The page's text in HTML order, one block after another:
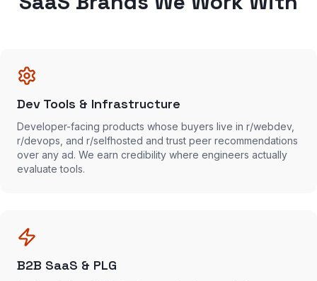
Dev Tools & Infrastructure
Developer-facing products whose buyers live in r/webdev,
r/devops, and r/selfhosted and trust peer recommendations
over any ad. We earn credibility where engineers actually
evaluate tools.
B2B SaaS & PLG